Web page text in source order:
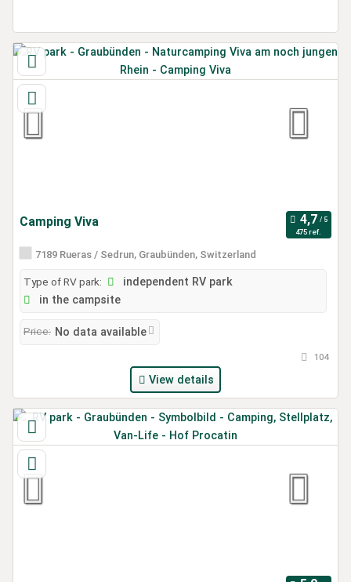
Camping Viva
475 ref.
7189 Rueras / Sedrun, Graubünden, Switzerland
Type of RV park:
independent RV park
in the campsite
Price: No data available
104
View details